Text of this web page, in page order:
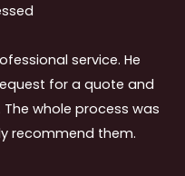
service. He
for a quote and
whole process was
recommend them.